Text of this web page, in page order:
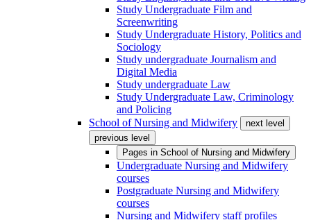
Study Undergraduate Film and
Screenwriting
Study Undergraduate History, Politics and
Sociology
Study undergraduate Journalism and
Digital Media
Study undergraduate Law
Study Undergraduate Law, Criminology
and Policing
School of Nursing and Midwifery
next level
previous level
Pages in School of Nursing and Midwifery
Undergraduate Nursing and Midwifery
courses
Postgraduate Nursing and Midwifery
courses
Nursing and Midwifery staff profiles